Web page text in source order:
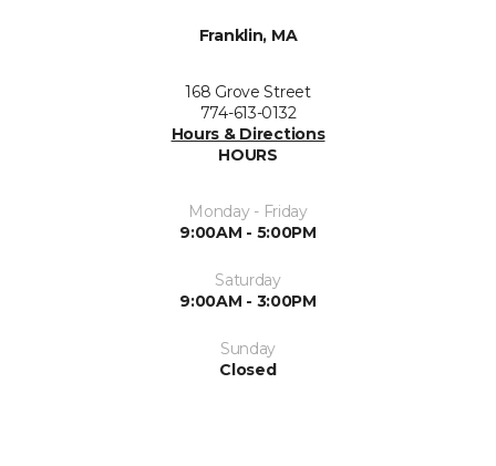
Franklin, MA
168 Grove Street
774-613-0132
Hours & Directions
HOURS
Monday - Friday
9:00AM - 5:00PM
Saturday
9:00AM - 3:00PM
Sunday
Closed